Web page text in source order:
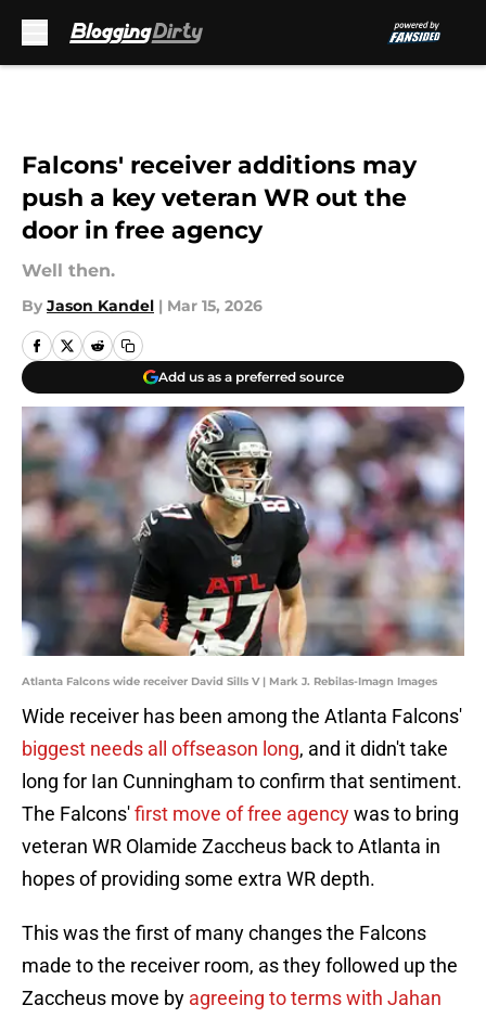
Falcons' receiver additions may
push a key veteran WR out the
door in free agency
Well then.
By Jason Kandel | Mar 15, 2026
Add us as a preferred source
Atlanta Falcons wide receiver David Sills V | Mark J. Rebilas-Imagn Images
Wide receiver has been among the Atlanta Falcons'
biggest needs all offseason long, and it didn't take
long for Ian Cunningham to confirm that sentiment.
The Falcons'first move of free agencywas to bring
veteran WR Olamide Zaccheus back to Atlanta in
hopes of providing some extra WR depth.
This was the first of many changesthe Falcons
made to the receiver room, as they followed up the
Zaccheus move by agreeing to terms with Jahan